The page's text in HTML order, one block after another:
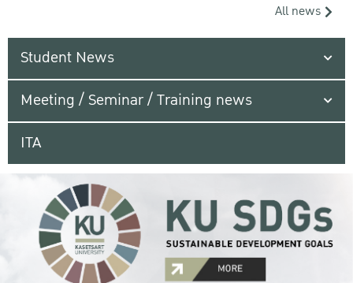
All news
Student News
Meeting / Seminar / Training news
ITA